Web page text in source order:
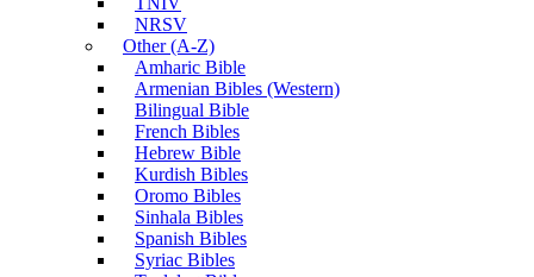
NRSV
Other (A-Z)
Amharic Bible
Armenian Bibles (Western)
Bilingual Bible
French Bibles
Hebrew Bible
Kurdish Bibles
Oromo Bibles
Sinhala Bibles
Spanish Bibles
Syriac Bibles